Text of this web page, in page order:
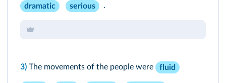
dramatic serious .
3) The movements of the people were fluid